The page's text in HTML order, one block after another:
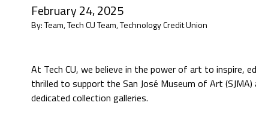
February 24, 2025
By:Team, Tech CU Team, Technology Credit Union
At Tech CU, we believe in the power of art to inspire,
thrilled to support the San José Museum of Art
dedicated collection galleries.